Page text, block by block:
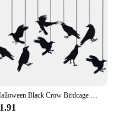
Halloween Black Crow Birdcage Hanging Ornaments Paper Banner Garland For Halloween Party Home Indoor Decoration Horror Props